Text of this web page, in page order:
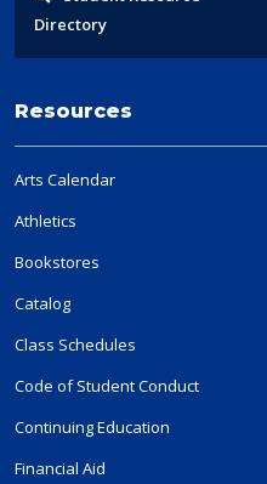
Directory
Resources
Arts Calendar
Athletics
Bookstores
Catalog
Class Schedules
Code of Student Conduct
Continuing Education
Financial Aid